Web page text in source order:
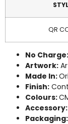
QR
No Charge:
Artwork:
Made In:
Finish:
Colours:
Accessory:
Packaging: